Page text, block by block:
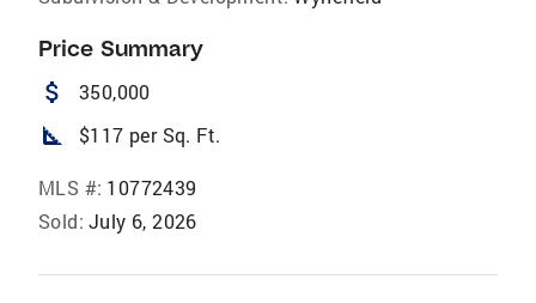
Price Summary
attach_money 350,000
square_foot $117 per Sq. Ft.
MLS #: 10772439
Sold: July 6, 2026